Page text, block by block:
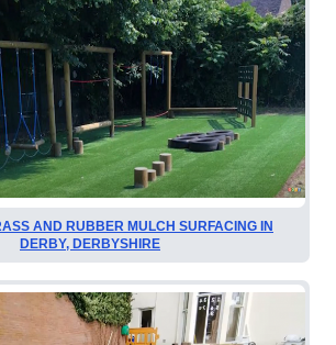
AND RUBBER MULCH SURFACING IN
DERBY, DERBYSHIRE